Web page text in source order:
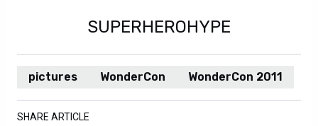
SUPERHEROHYPE
pictures WonderCon WonderCon 2011
SHARE ARTICLE